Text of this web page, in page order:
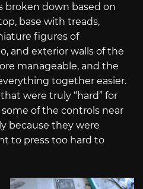
broken down based on
base with treads,
figures of
and exterior walls of the
manageable, and the
together easier.
were truly “hard” for
of the controls near
because they were
to press too hard to